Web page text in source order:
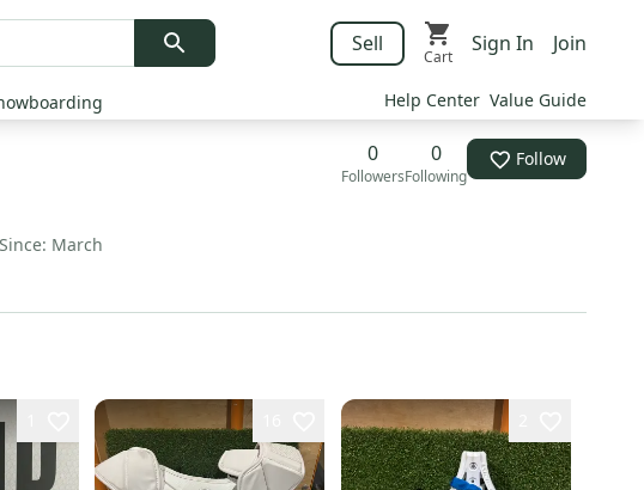
Sell
Cart
Sign In Join
Help Center Value Guide
0
Followers
0
Following
Follow
March